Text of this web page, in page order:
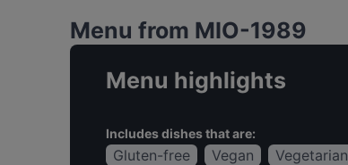
Menu from MIO-1989
Menu highlights
Includes dishes that are:
Gluten-free Vegan Vegetarian